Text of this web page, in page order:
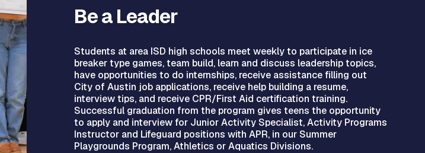
Be a Leader
Students at area ISD high schools meet weekly to participate in ice
breaker type games, team build, learn and discuss leadership topics,
have opportunities to do internships, receive assistance filling out
City of Austin job applications, receive help building a resume,
interview tips, and receive CPR/First Aid certification training.
Successful graduation from the program gives teens the opportunity
to apply and interview for Junior Activity Specialist, Activity Programs
Instructor and Lifeguard positions with APR, in our Summer
Playgrounds Program, Athletics or Aquatics Divisions.